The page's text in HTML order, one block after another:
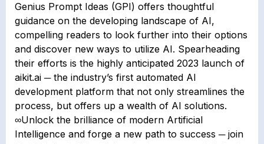
Genius Prompt Ideas (GPI) offers thoughtful
guidance on the developing landscape of AI,
compelling readers to look further into their options
and discover new ways to utilize AI. Spearheading
their efforts is the highly anticipated 2023 launch of
aikit.ai ─ the industry’s first automated AI
development platform that not only streamlines the
process, but offers up a wealth of AI solutions.
∞Unlock the brilliance of modern Artificial
Intelligence and forge a new path to success ─ join